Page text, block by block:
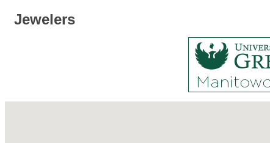
Jewelers